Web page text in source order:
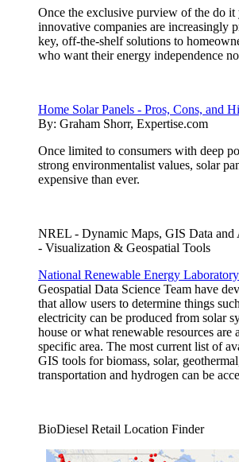
Once the exclusive purview of the do it
innovative companies are increasingly
key, off-the-shelf solutions to
who want their energy independence
Home Solar Panels - Pros, Cons, and
By: Graham Shorr, Expertise.com
Once limited to consumers with deep
strong environmentalist values, solar
expensive than ever.
NREL - Dynamic Maps, GIS Data and
- Visualization & Geospatial Tools
National Renewable Energy
Geospatial Data Science Team have
that allow users to determine things
electricity can be produced from solar
house or what renewable resources are
specific area. The most current list of
GIS tools for biomass, solar,
transportation and hydrogen can be
BioDiesel Retail Location Finder